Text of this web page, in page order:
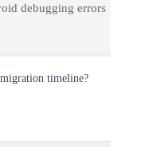
debugging errors
timeline?